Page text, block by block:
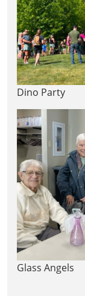
Dino Party
Glass Angels